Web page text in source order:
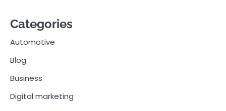
Categories
Automotive
Blog
Business
Digital marketing